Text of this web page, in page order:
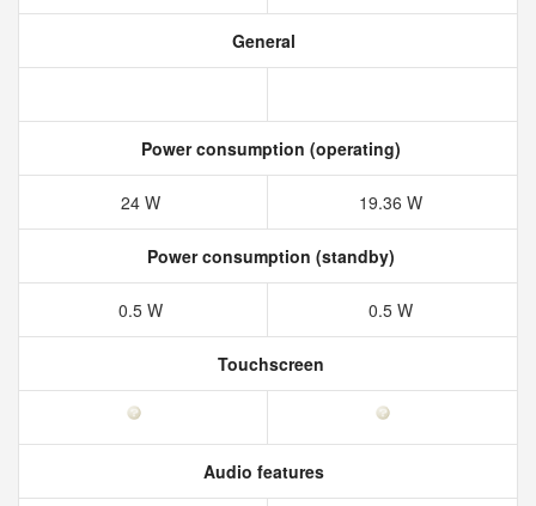
General
Power consumption (operating)
24 W 19.36 W
Power consumption (standby)
0.5 W 0.5 W
Touchscreen
Audio features